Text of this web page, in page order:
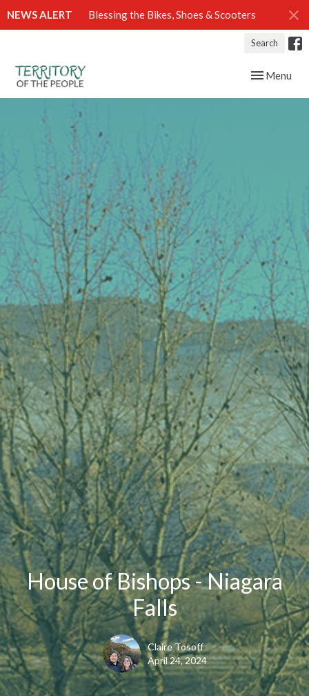
NEWS ALERT Blessing the Bikes, Shoes & Scooters
Search
Toggle
Menu
House of Bishops - Niagara
Falls
Claire Tosoff
April 24, 2024